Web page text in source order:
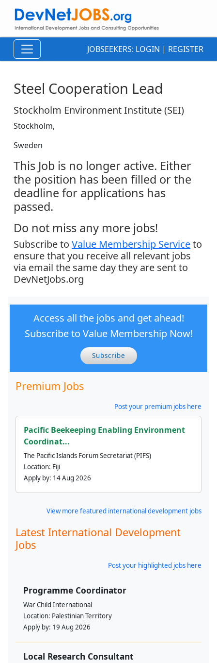
JOBSEEKERS: LOGIN | REGISTER
Steel Cooperation Lead
Stockholm Environment Institute (SEI)
Stockholm,
Sweden
This Job is no longer active. Either
the position has been filled or the
deadline for applications has
passed.
Do not miss any more jobs!
Subscribe to Value Membership Serviceto
ensure that you receive all relevant jobs
via email the same day they are sent to
DevNetJobs.org
Access all the jobs and get ahead!
Subscribe to Value Membership Now!
Subscribe
Premium Jobs
Post your premium jobs here
Pacific Beekeeping Enabling Environment
Coordinat...
The Pacific Islands Forum Secretariat (PIFS)
Location: Fiji
Apply by: 14 Aug 2026
View more featured international development jobs
Latest International Development
Jobs
Post your highlighted jobs here
Programme Coordinator
War Child International
Location: Palestinian Territory
Apply by: 19 Aug 2026
Local Research Consultant